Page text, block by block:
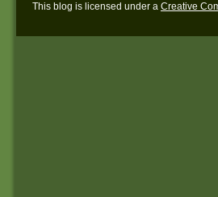
This blog is licensed under a Creative